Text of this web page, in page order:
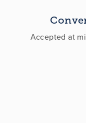
Accepted at